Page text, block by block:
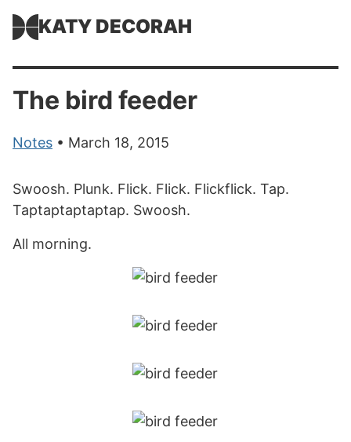
KATY DECORAH
The bird feeder
Notes • March 18, 2015
Swoosh. Plunk. Flick. Flick. Flickflick. Tap.
Taptaptaptaptap. Swoosh.
All morning.